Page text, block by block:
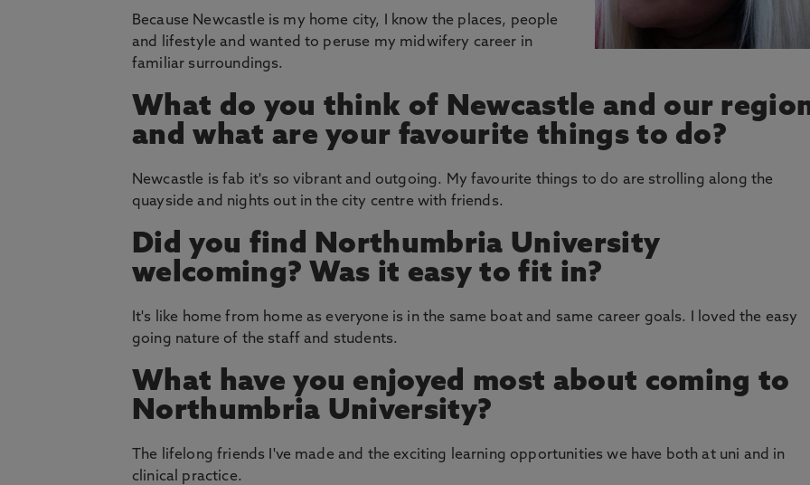
Because Newcastle is my home city, I know the places, people
and lifestyle and wanted to peruse my midwifery career in
familiar surroundings.
What do you think of Newcastle and our
and what are your favourite things to do?
Newcastle is fab it's so vibrant and outgoing. My favourite things to do are strolling along the
quayside and nights out in the city centre with friends.
Did you find Northumbria University
welcoming? Was it easy to fit in?
It's like home from home as everyone is in the same boat and same career goals. I loved the easy
going nature of the staff and students.
What have you enjoyed most about coming to
Northumbria University?
The lifelong friends I've made and the exciting learning opportunities we have both at uni and in
clinical practice.